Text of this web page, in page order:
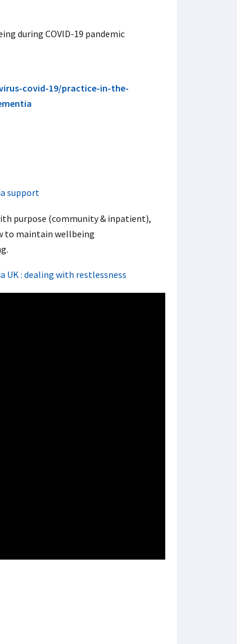
during COVID-19 pandemic
covid-19/practice-in-the-
support
purpose (community & inpatient),
to maintain wellbeing
UK : dealing with restlessness